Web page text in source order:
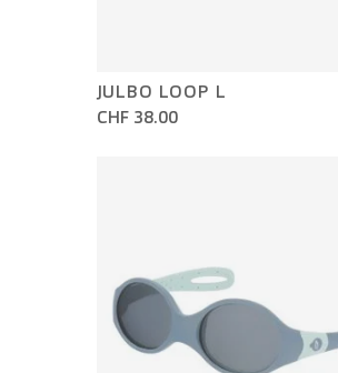
JULBO LOOP L
CHF 38.00